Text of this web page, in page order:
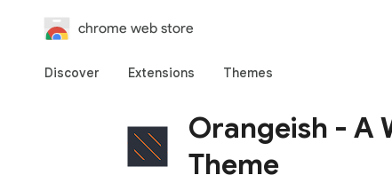
chrome web store
Discover Extensions Themes
Orangeish - A
Theme